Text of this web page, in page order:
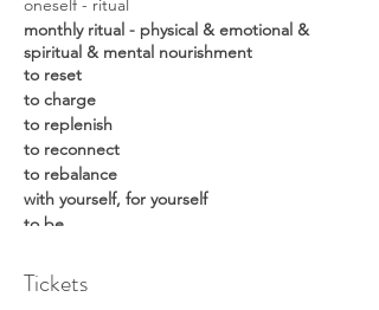
oneself - ritual
monthly ritual - physical & emotional &
spiritual & mental nourishment
to reset
to charge
to replenish
to reconnect
to rebalance
with yourself, for yourself
to be
date:
25 February 2023 in-person
Tickets